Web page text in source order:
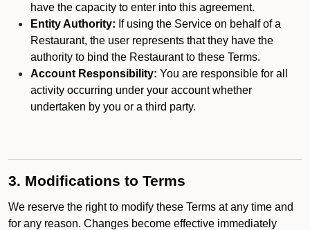
have the capacity to enter into this agreement.
Entity Authority: If using the Service on behalf of a
Restaurant, the user represents that they have the
authority to bind the Restaurant to these Terms.
Account Responsibility: You are responsible for all
activity occurring under your account whether
undertaken by you or a third party.
3. Modifications to Terms
We reserve the right to modify these Terms at any time and
for any reason. Changes become effective immediately